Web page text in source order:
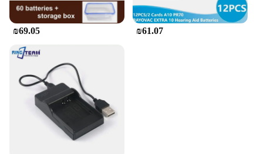
₪69.05 ₪61.07